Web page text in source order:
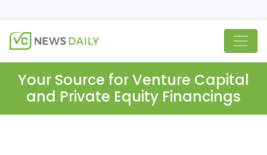
Your Source for Venture Capital
and Private Equity Financings